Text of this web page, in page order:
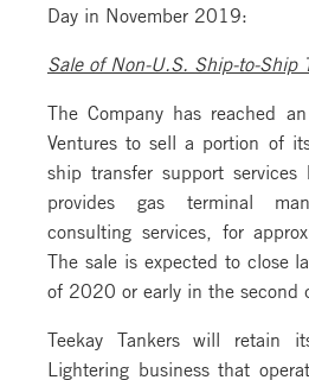
Day in November 2019:
Sale of Non-U.S. Ship-to-Ship
The Company has reached
Ventures to sell a portion of
ship transfer support services
provides gas terminal
consulting services, for
The sale is expected to close
of 2020 or early in the second
Teekay Tankers will retain
Lightering business that